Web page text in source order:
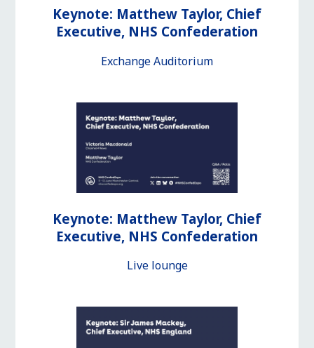
Keynote: Matthew Taylor, Chief
Executive, NHS Confederation
Exchange Auditorium
Keynote: Matthew Taylor, Chief
Executive, NHS Confederation
Live lounge